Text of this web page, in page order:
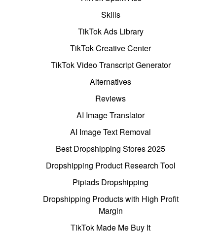
Skills
TikTok Ads Library
TikTok Creative Center
TikTok Video Transcript Generator
Alternatives
Reviews
AI Image Translator
AI Image Text Removal
Best Dropshipping Stores 2025
Dropshipping Product Research Tool
Pipiads Dropshipping
Dropshipping Products with High Profit
Margin
TikTok Made Me Buy It